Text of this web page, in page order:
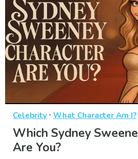
Celebrity · What Character Am I?
Which Sydney
Are You?